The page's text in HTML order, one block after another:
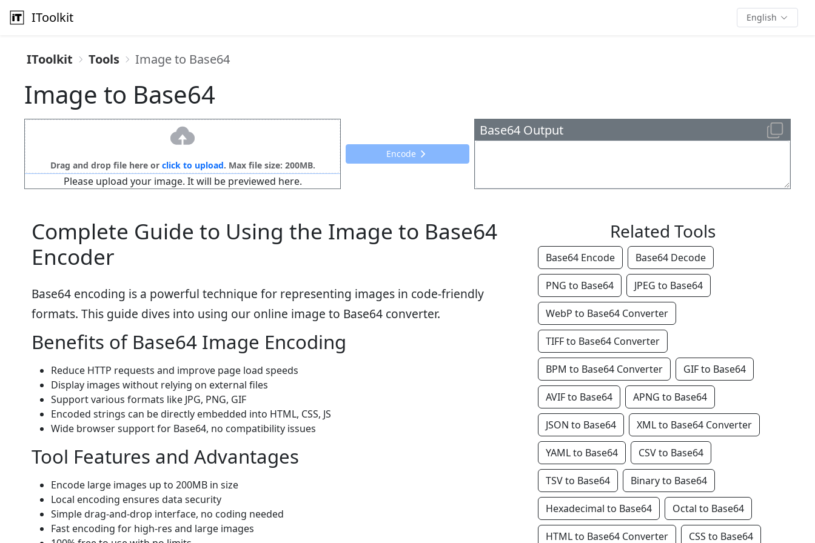
IToolkit English
IToolkit Tools Image to Base64
Image to Base64
Drag and drop file here or click to upload. Max file size: 200MB.
Please upload your image. It will be previewed here.
Encode
Base64 Output
Complete Guide to Using the Image to Base64
Encoder
Base64 encoding is a powerful technique for representing images in code-friendly
formats. This guide dives into using our online image to Base64 converter.
Benefits of Base64 Image Encoding
Reduce HTTP requests and improve page load speeds
Display images without relying on external files
Support various formats like JPG, PNG, GIF
Encoded strings can be directly embedded into HTML, CSS, JS
Wide browser support for Base64, no compatibility issues
Tool Features and Advantages
Encode large images up to 200MB in size
Local encoding ensures data security
Simple drag-and-drop interface, no coding needed
Fast encoding for high-res and large images
Related Tools
Base64 Encode Base64 Decode
PNG to Base64 JPEG to Base64
WebP to Base64 Converter
TIFF to Base64 Converter
BPM to Base64 Converter GIF to Base64
AVIF to Base64 APNG to Base64
JSON to Base64 XML to Base64 Converter
YAML to Base64 CSV to Base64
TSV to Base64 Binary to Base64
Hexadecimal to Base64 Octal to Base64
HTML to Base64 Converter CSS to Base64